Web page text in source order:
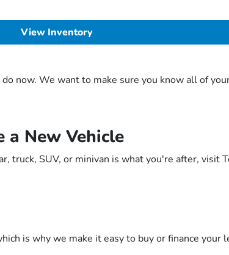
View Inventory
now. We want to make sure you know all of
a New Vehicle
truck, SUV, or minivan is what you're after,
is why we make it easy to buy or finance your